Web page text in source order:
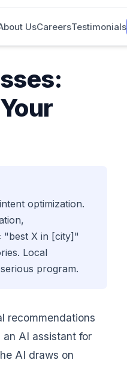
UsCareersTestimonials
optimization.
"best X in [city]"
Local
program.
recommendations
AI assistant for
AI draws on